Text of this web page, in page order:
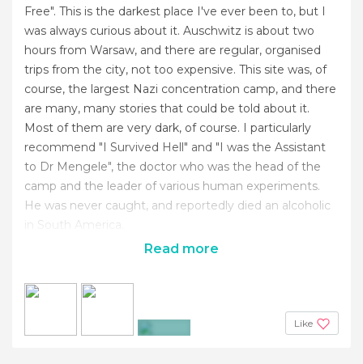
Free". This is the darkest place I've ever been to, but I
was always curious about it. Auschwitz is about two
hours from Warsaw, and there are regular, organised
trips from the city, not too expensive. This site was, of
course, the largest Nazi concentration camp, and there
are many, many stories that could be told about it.
Most of them are very dark, of course. I particularly
recommend "I Survived Hell" and "I was the Assistant
to Dr Mengele", the doctor who was the head of the
camp and the leader of various human experiments.
He was never caught, and reportedly died an alcoholic
in South America.
Read more
Like